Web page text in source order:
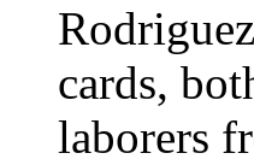
cards,
laborers